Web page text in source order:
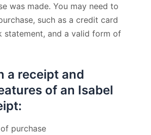
was made. You may need to
such as a credit card
statement, and a valid form of
a receipt and
of an Isabel
purchase